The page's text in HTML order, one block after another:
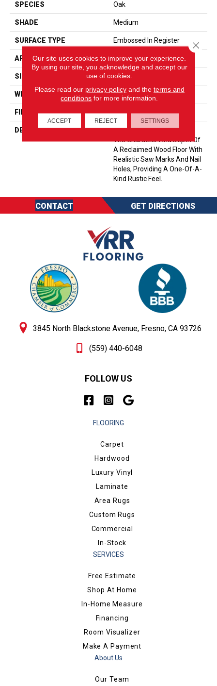
SPECIES Oak
SHADE Medium
SURFACE TYPE Embossed In Register
APPLICATION Residential
SIZE 6-3/8” X 47-1/2”
WIDTH 6 3/16
FINISH COATING Low Lustre
DESCRIPTION
Historic Oak Possesses All
The Character And Depth Of
A Reclaimed Wood Floor With
Realistic Saw Marks And Nail
Holes, Providing A One-Of-A-
Kind Rustic Feel.
CONTACT GET DIRECTIONS
3845 North Blackstone Avenue, Fresno, CA 93726
(559) 440-6048
FOLLOW US
FLOORING
Carpet
Hardwood
Luxury Vinyl
Laminate
Area Rugs
Custom Rugs
Commercial
In-Stock
SERVICES
Free Estimate
Shop At Home
In-Home Measure
Financing
Room Visualizer
Make A Payment
About Us
Our Team
Our site uses cookies to improve your experience.
By using our site, you acknowledge and accept our
use of cookies.
Please read our privacy policyand the terms and
conditions for more information.
ACCEPT REJECT SETTINGS
Close